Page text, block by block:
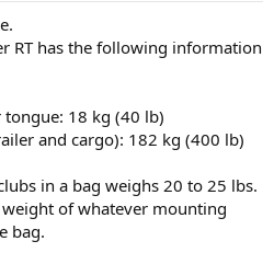
RT has the following information
18 kg (40 lb)
and cargo): 182 kg (400 lb)
in a bag weighs 20 to 25 lbs.
of whatever mounting
bag.